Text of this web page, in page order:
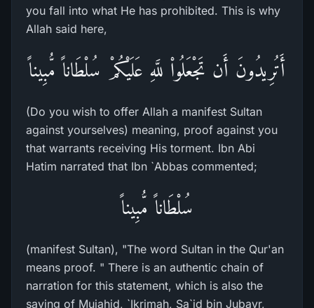
you fall into what He has prohibited. This is why
Allah said here,
أَتُرِيدُونَ أَن تَجْعَلُواْ للَّهِ عَلَيْكُمْ سُلْطَاناً مُّبِيناً
(Do you wish to offer Allah a manifest Sultan
against yourselves) meaning, proof against you
that warrants receiving His torment. Ibn Abi
Hatim narrated that Ibn `Abbas commented;
سُلْطَاناً مُّبِيناً
(manifest Sultan), "The word Sultan in the Qur'an
means proof. " There is an authentic chain of
narration for this statement, which is also the
saying of Mujahid, `Ikrimah, Sa`id bin Jubayr,